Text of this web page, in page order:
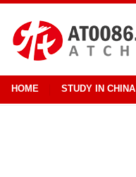
HOME STUDY IN CHINA